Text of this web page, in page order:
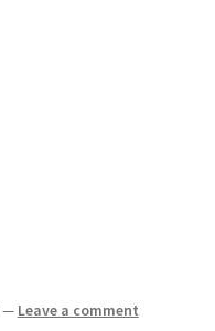
— Leave a comment